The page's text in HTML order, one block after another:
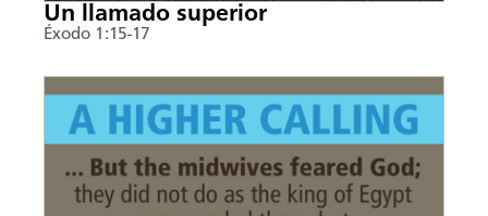
Un llamado superior
Éxodo 1:15-17